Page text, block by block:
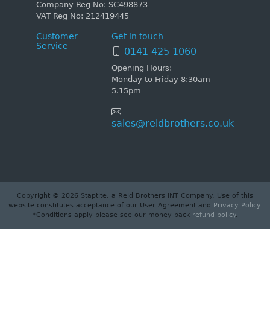
Company Reg No: SC498873
VAT Reg No: 212419445
Customer
Service
Get in touch
0141 425 1060
Opening Hours:
Monday to Friday 8:30am -
5.15pm
sales@reidbrothers.co.uk
Copyright © 2026 Staptite. a Reid Brothers INT Company. Use of this
website constitutes acceptance of our User Agreement and
Privacy Policy.
*Conditions apply please see our money back refund policy.